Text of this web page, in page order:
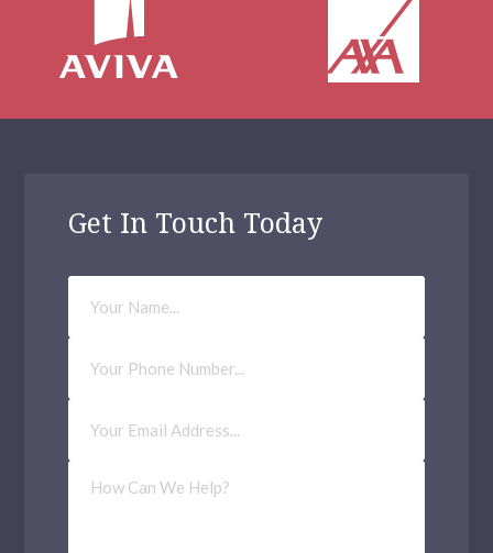
Get In Touch Today
Your
Name
Phone
Number
Email
Address(Required)
How
Can